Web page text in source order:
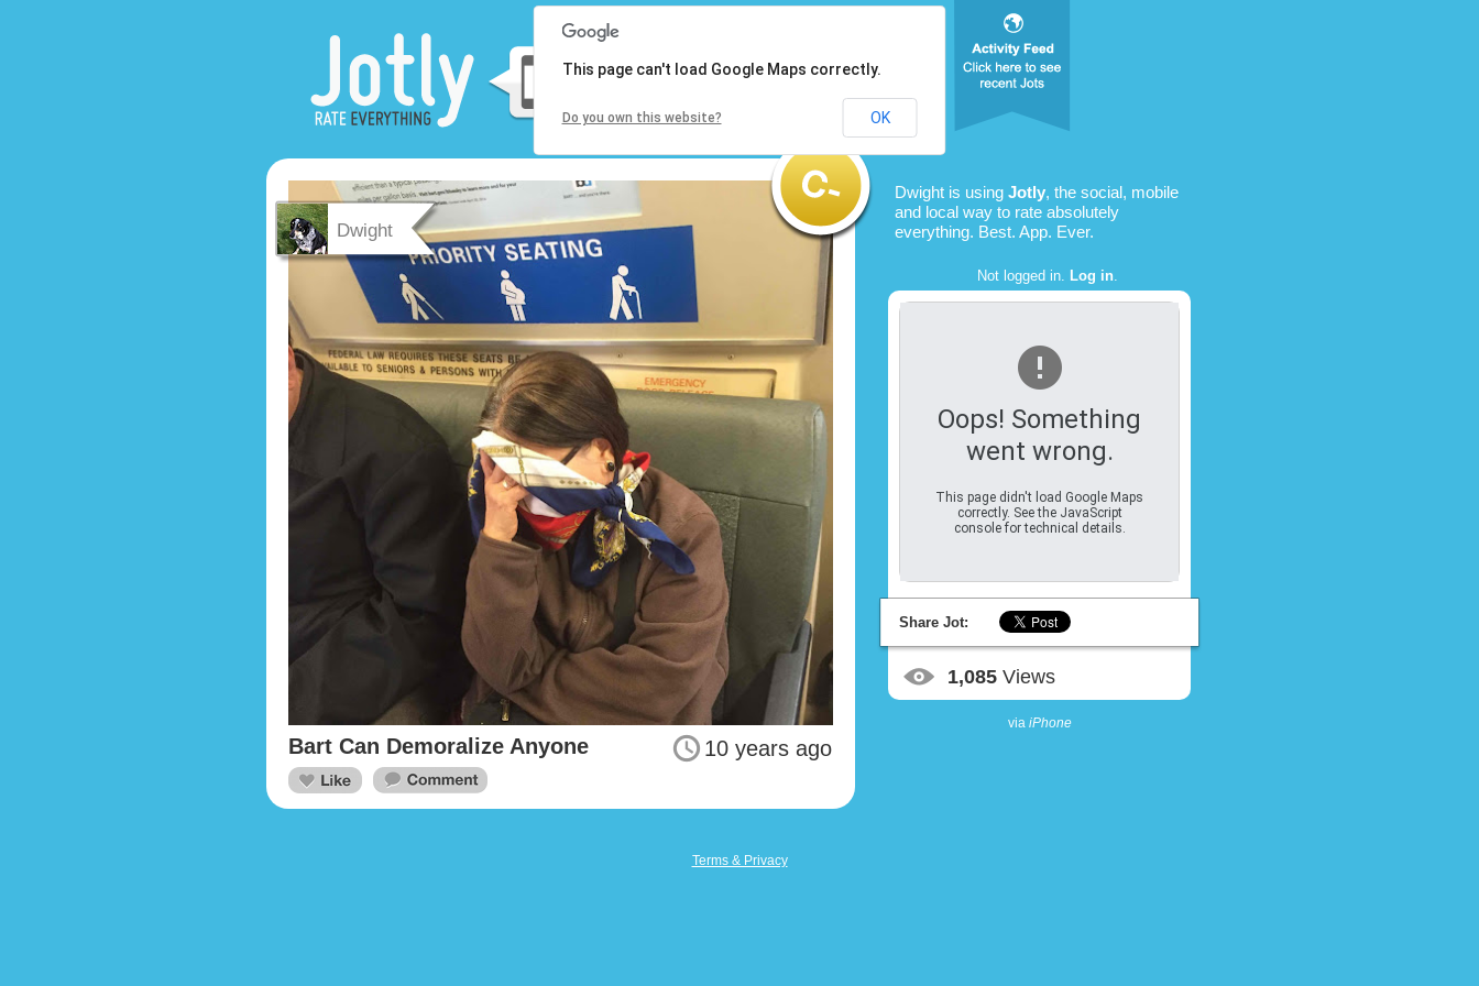
Dwight
10 years ago
Bart Can Demoralize Anyone
Dwight is using Jotly, the social, mobile
and local way to rate absolutely
everything. Best. App. Ever.
Not logged in. Log in.
Oops! Something
went wrong.
This page didn't load Google Maps
correctly. See the JavaScript
console for technical details.
This page can't load Google Maps correctly.
Do you own this website? OK
Share Jot:
1,085 Views
via iPhone
Terms & Privacy